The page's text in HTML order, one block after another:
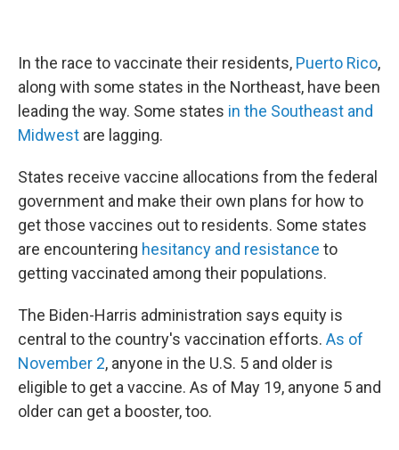
In the race to vaccinate their residents, Puerto Rico,
along with some states in the Northeast, have been
leading the way. Some states in the Southeast and
Midwest are lagging.
States receive vaccine allocations from the federal
government and make their own plans for how to
get those vaccines out to residents. Some states
are encountering hesitancy and resistance to
getting vaccinated among their populations.
The Biden-Harris administration says equity is
central to the country's vaccination efforts. As of
November 2, anyone in the U.S. 5 and older is
eligible to get a vaccine. As of May 19, anyone 5 and
older can get a booster, too.